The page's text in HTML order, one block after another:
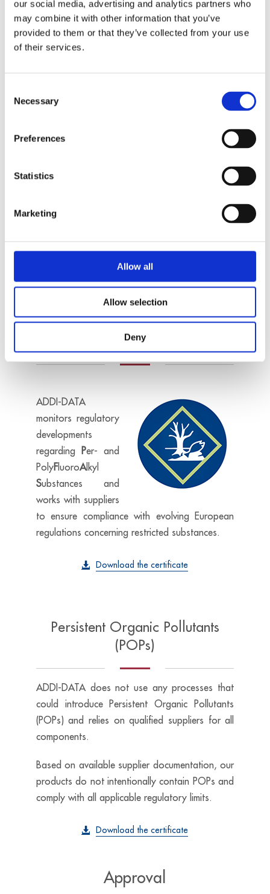
our social media, advertising and analytics partners who
may combine it with other information that you’ve
provided to them or that they’ve collected from your use
of their services.
Selection
Necessary
Preferences
Statistics
Marketing
Allow all
Allow selection
Deny
electronic equipment.
components used
products comply
ensuring
and protecting human health and the
On request
Per- and polyfluoroalkyl
substances
ADDI-DATA
monitors regulatory
developments
regarding Per- and
PolyFluoroAlkyl
Substances and
works with suppliers
to ensure compliance with evolving European
regulations concerning restricted substances.
Download the certificate
Persistent Organic Pollutants
(POPs)
ADDI-DATA does not use any processes that
could introduce Persistent Organic Pollutants
(POPs) and relies on qualified suppliers for all
components.
Based on available supplier documentation, our
products do not intentionally contain POPs and
comply with all applicable regulatory limits.
Download the certificate
Approval